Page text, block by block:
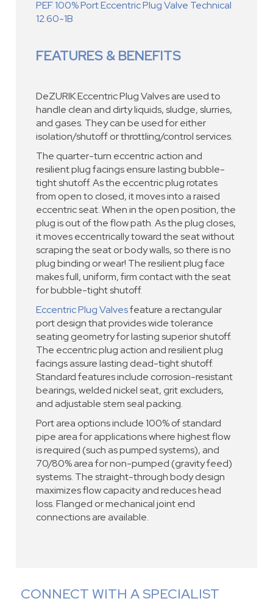
PEF 100% Port Eccentric Plug Valve Technical
12.60-1B
FEATURES & BENEFITS
DeZURIK Eccentric Plug Valves are used to
handle clean and dirty liquids, sludge, slurries,
and gases. They can be used for either
isolation/shutoff or throttling/control services.
The quarter-turn eccentric action and
resilient plug facings ensure lasting bubble-
tight shutoff. As the eccentric plug rotates
from open to closed, it moves into a raised
eccentric seat. When in the open position, the
plug is out of the flow path. As the plug closes,
it moves eccentrically toward the seat without
scraping the seat or body walls, so there is no
plug binding or wear! The resilient plug face
makes full, uniform, firm contact with the seat
for bubble-tight shutoff.
Eccentric Plug Valvesfeature a rectangular
port design that provides wide tolerance
seating geometry for lasting superior shutoff.
The eccentric plug action and resilient plug
facings assure lasting dead-tight shutoff.
Standard features include corrosion-resistant
bearings, welded nickel seat, grit excluders,
and adjustable stem seal packing.
Port area options include 100% of standard
pipe area for applications where highest flow
is required (such as pumped systems), and
70/80% area for non-pumped (gravity feed)
systems. The straight-through body design
maximizes flow capacity and reduces head
loss. Flanged or mechanical joint end
connections are available.
CONNECT WITH A SPECIALIST